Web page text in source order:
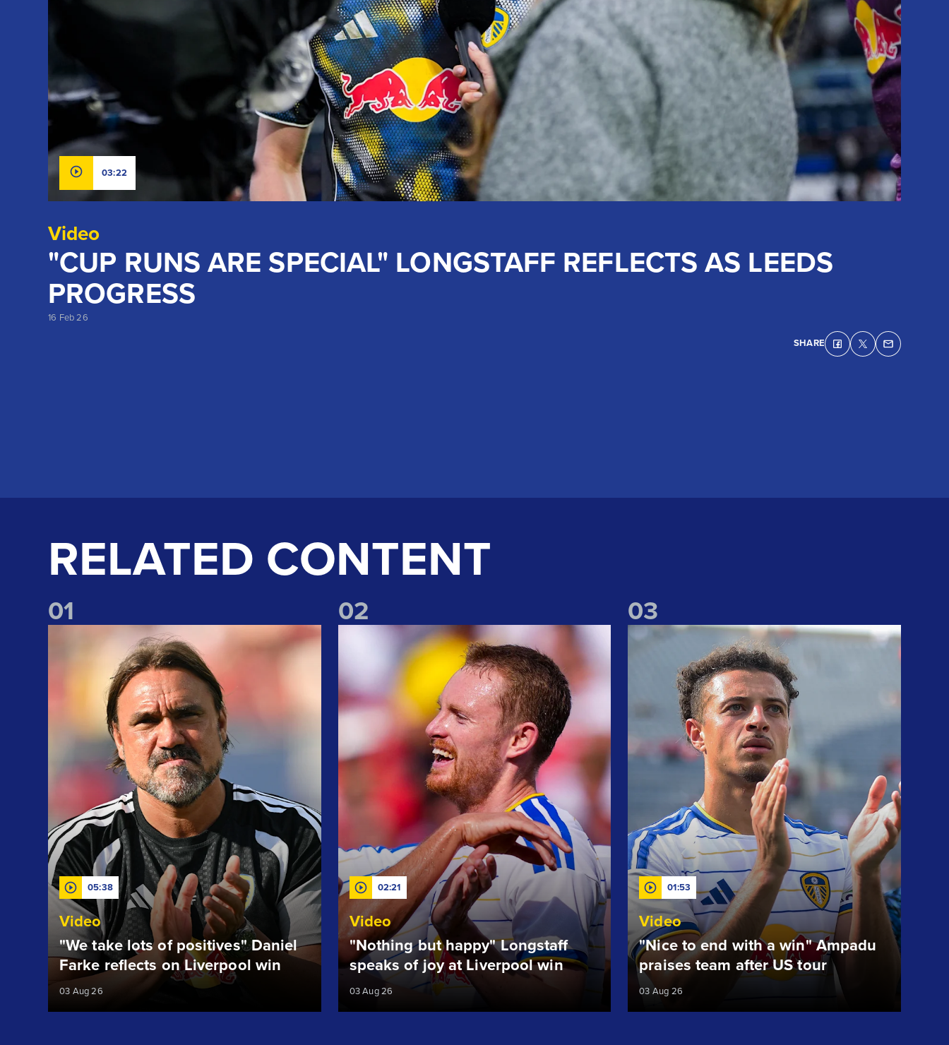
03:22
Video
"CUP RUNS ARE SPECIAL" LONGSTAFF REFLECTS AS LEEDS
PROGRESS
16 Feb 26
SHARE
RELATED CONTENT
01
"We take lots of positives" Daniel Farke reflects on Liverpool win
05:38
Video
"We take lots of positives" Daniel
Farke reflects on Liverpool win
03 Aug 26
02
"Nothing but happy" Longstaff speaks of joy at Liverpool win
02:21
Video
"Nothing but happy" Longstaff
speaks of joy at Liverpool win
03 Aug 26
03
"Nice to end with a win" Ampadu praises team after US tour
01:53
Video
"Nice to end with a win" Ampadu
praises team after US tour
03 Aug 26